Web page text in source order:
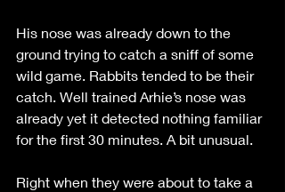
His nose was already down to the
ground trying to catch a sniff of some
wild game. Rabbits tended to be their
catch. Well trained Arhie’s nose was
already yet it detected nothing familiar
for the first 30 minutes. A bit unusual.
Right when they were about to take a